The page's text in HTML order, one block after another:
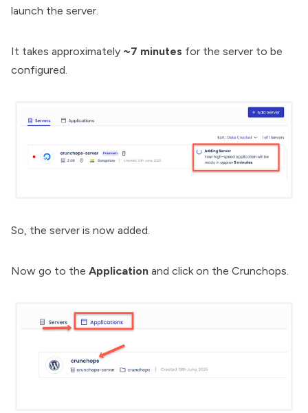
launch the server.
It takes approximately ~7 minutes for the server to be
configured.
So, the server is now added.
Now go to the Application and click on the Crunchops.